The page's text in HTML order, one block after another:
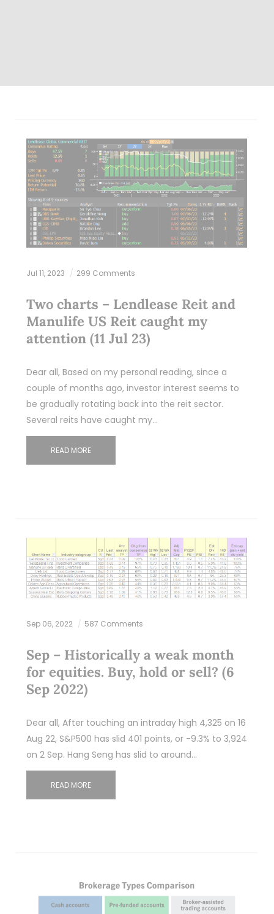
Jul 11, 2023 299 Comments
Two charts – Lendlease Reit and
Manulife US Reit caught my
attention (11 Jul 23)
Dear all, Based on my personal reading, since a
couple of months ago, investor interest seems to
be gradually rotating back into the reit sector.
Several reits have caught my…
READ MORE
Sep 06, 2022 587 Comments
Sep – Historically a weak month
for equities. Buy, hold or sell? (6
Sep 2022)
Dear all, After touching an intraday high 4,325 on 16
Aug 22, S&P500 has slid 401 points, or -9.3% to 3,924
on 2 Sep. Hang Seng has slid to around…
READ MORE